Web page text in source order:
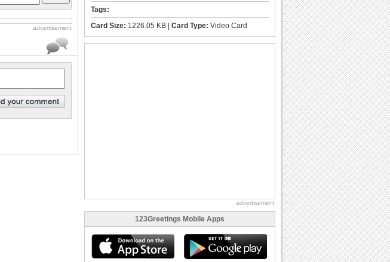
advertisement
Tags:
Card Size: 1226.05 KB | Card Type: Video Card
advertisement
123Greetings Mobile Apps